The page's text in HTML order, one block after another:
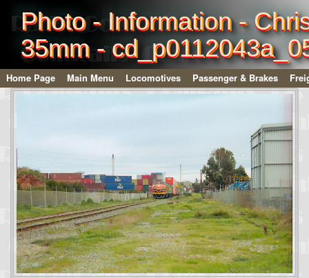
Photo - Information -
35mm -
Home Page Main Menu Locomotives Passenger & Brakes